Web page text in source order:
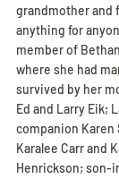
grandmother and
anything for
member of
where she had
survived by her
Ed and Larry Eik;
companion Karen
Karalee Carr and
Henrickson; son-